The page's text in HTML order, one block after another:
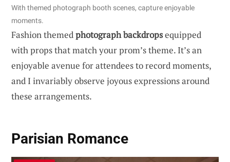
With themed photograph booth scenes, capture enjoyable
moments.
Fashion themedphotograph backdropsequipped
with props that match your prom’s theme. It’s an
enjoyable avenue for attendees to record moments,
and I invariably observe joyous expressions around
these arrangements.
Parisian Romance